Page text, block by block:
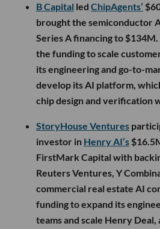
B Capital led ChipAgents’
brought the semiconductor
Series A financing to
the funding to scale
its engineering and go-to-
develop its AI platform,
chip design and verification
StoryHouse Ventures
investor in Henry AI’s
FirstMark Capital with
Reuters Ventures, Y
commercial real estate AI
funding to expand its
teams and scale Henry